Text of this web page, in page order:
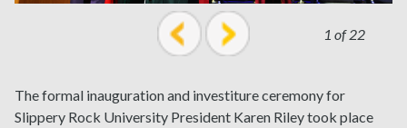
1 of 22
prev next
The formal inauguration and investiture ceremony for
Slippery Rock University President Karen Riley took place